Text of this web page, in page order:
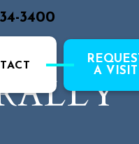
3400
REQUEST
A VISIT